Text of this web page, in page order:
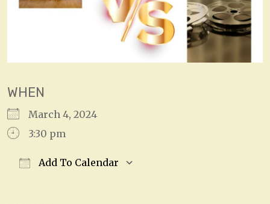
WHEN
March 4, 2024
3:30 pm
Add To Calendar